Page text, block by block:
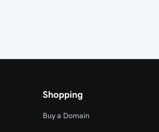
Shopping
Buy a Domain